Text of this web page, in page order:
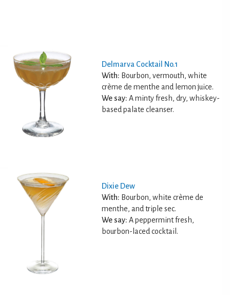
Delmarva Cocktail No.1
With: Bourbon, vermouth, white
crème de menthe and lemon juice.
We say: A minty fresh, dry, whiskey-
based palate cleanser.
Dixie Dew
With: Bourbon, white crème de
menthe, and triple sec.
We say: A peppermint fresh,
bourbon-laced cocktail.